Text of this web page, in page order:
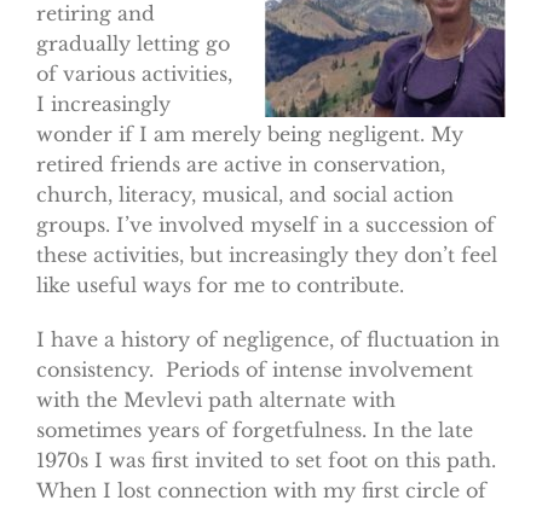
retiring and
gradually letting go
of various activities,
I increasingly
wonder if I am merely being negligent. My
retired friends are active in conservation,
church, literacy, musical, and social action
groups. I’ve involved myself in a succession of
these activities, but increasingly they don’t feel
like useful ways for me to contribute.
I have a history of negligence, of fluctuation in
consistency. Periods of intense involvement
with the Mevlevi path alternate with
sometimes years of forgetfulness. In the late
1970s I was first invited to set foot on this path.
When I lost connection with my first circle of